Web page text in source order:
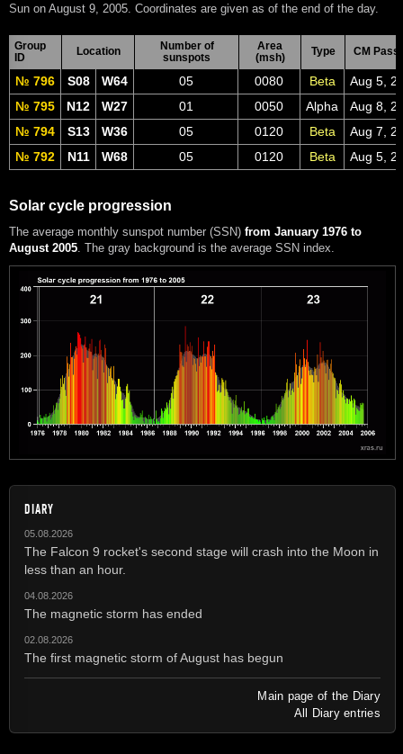
Sun on August 9, 2005. Coordinates are given as of the end of the day.
Group
ID
Location
Number of
sunspots
Area
(msh)
Type CM
№ 796 S08 W64 05 0080 Beta
Aug 5,
№ 795
N12 W27 01 0050 Alpha
Aug 8,
№ 794
S13 W36 05 0120 Beta
Aug 7,
№ 792
N11 W68 05 0120 Beta Aug 5,
Solar cycle progression
The average monthly sunspot number (SSN) from January 1976 to
August 2005 . The gray background is the average SSN index.
DIARY
05.08.2026
The Falcon 9 rocket's second stage will crash into the Moon in
less than an hour.
04.08.2026
The magnetic storm has ended
02.08.2026
The first magnetic storm of August has begun
Main page of the Diary
All Diary entries